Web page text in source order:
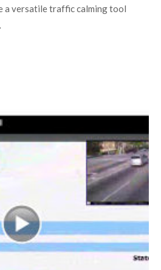
a versatile traffic calming tool